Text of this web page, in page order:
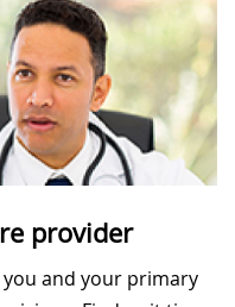
provider
and your primary